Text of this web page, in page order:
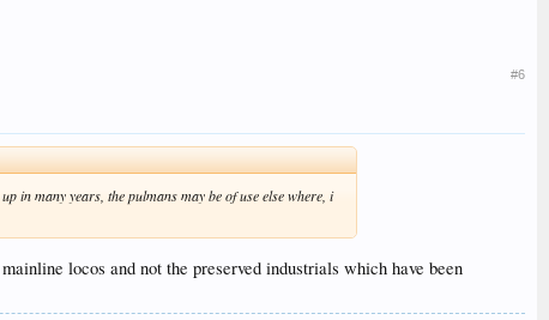
#6
in many years, the pulmans may be of use else where, i
locos and not the preserved industrials which have been